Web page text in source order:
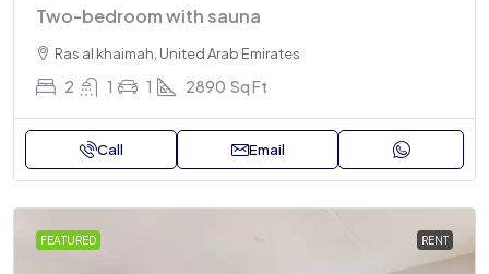
Two-bedroom with sauna
Ras al khaimah, United Arab Emirates
2 1 1 2890 Sq Ft
Call Email
FEATURED RENT